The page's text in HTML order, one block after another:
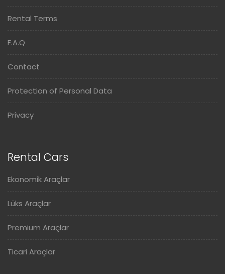
Rental Terms
F.A.Q
Contact
Protection of Personal Data
Privacy
Rental Cars
Ekonomik Araçlar
Lüks Araçlar
Premium Araçlar
Ticari Araçlar